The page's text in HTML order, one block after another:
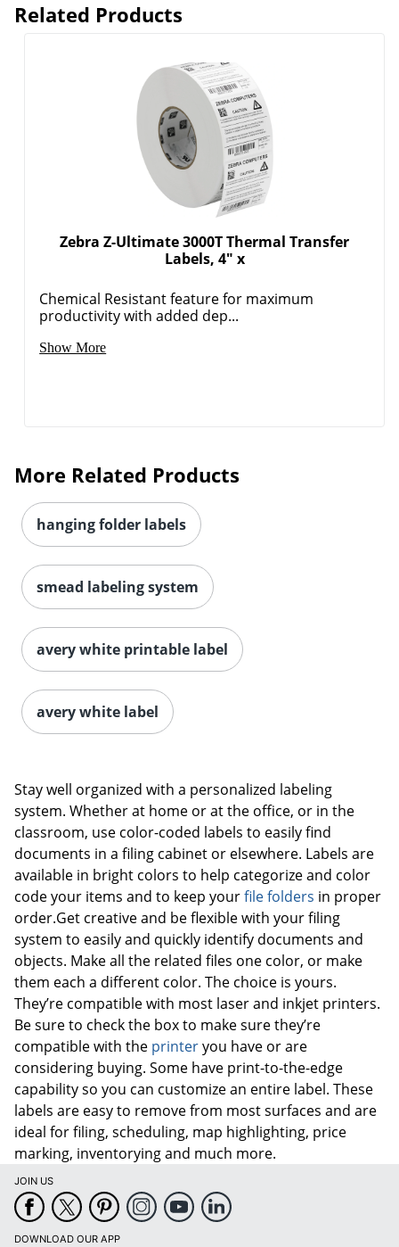
Order by 5pm and get it
Order by 5pm and get it
Related Products
Zebra Z-Ultimate 3000T Thermal Transfer
Labels, 4" x
Chemical Resistant feature for maximum
productivity with added dep...
Show More
More Related Products
hanging folder labels
smead labeling system
avery white printable label
avery white label
Stay well organized with a personalized labeling
system. Whether at home or at the office, or in the
classroom, use color-coded labels to easily find
documents in a filing cabinet or elsewhere. Labels are
available in bright colors to help categorize and color
code your items and to keep yourfile folders in proper
order.Get creative and be flexible with your filing
system to easily and quickly identify documents and
objects. Make all the related files one color, or make
them each a different color. The choice is yours.
They’re compatible with most laser and inkjet printers.
Be sure to check the box to make sure they’re
compatible with the printeryou have or are
considering buying. Some have print-to-the-edge
capability so you can customize an entire label. These
labels are easy to remove from most surfaces and are
ideal for filing, scheduling, map highlighting, price
marking, inventorying and much more.
JOIN US
DOWNLOAD OUR APP